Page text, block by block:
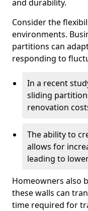
and durability.
Consider the
environments.
partitions can
responding to
In a recent
sliding
renovation
The ability to
allows for
leading to
Homeowners also
these walls can
time required for